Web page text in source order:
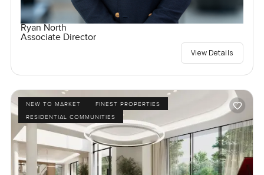
Ryan North
Associate Director
View Details
NEW TO MARKET
FINEST PROPERTIES
RESIDENTIAL COMMUNITIES